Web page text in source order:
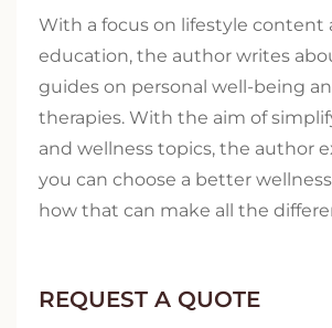
With a focus on lifestyle content
education, the author writes
guides on personal well-being
therapies. With the aim of
and wellness topics, the author
you can choose a better
how that can make all the
REQUEST A QUOTE